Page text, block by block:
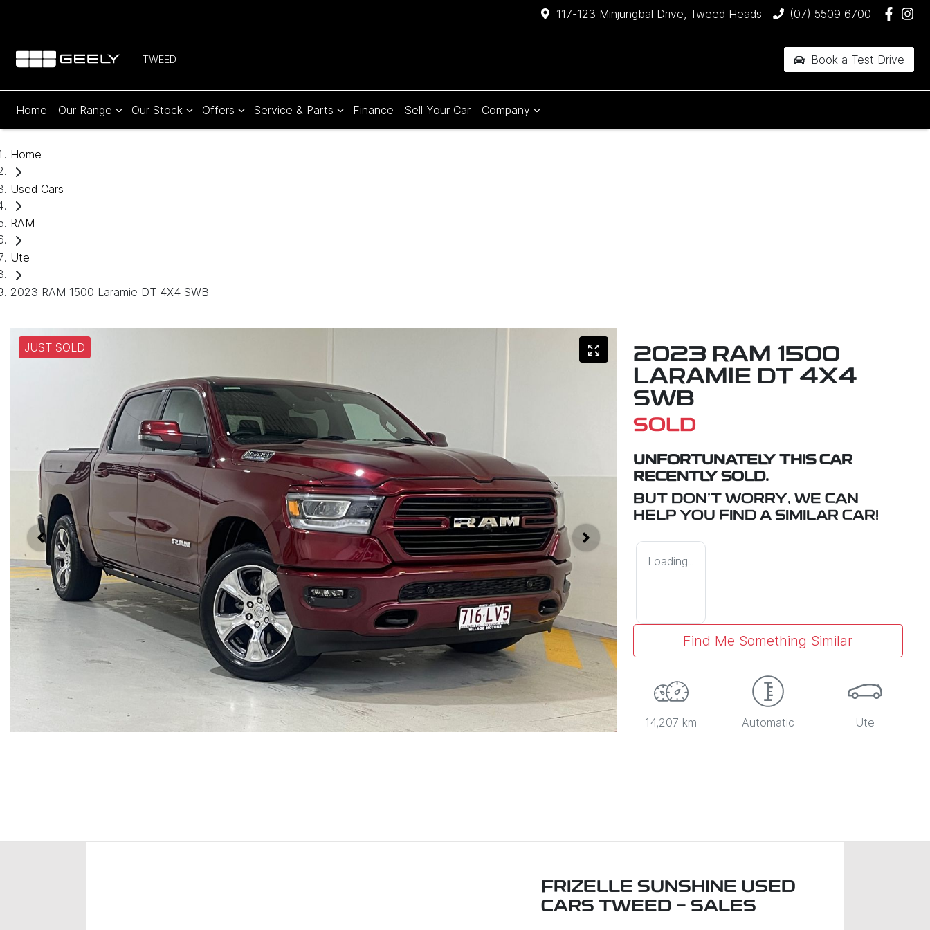
117-123 Minjungbal Drive, Tweed Heads (07) 5509 6700
TWEED Book a Test Drive
Home Our Range Our Stock Offers Service & Parts Finance Sell Your Car Company
Home
Used Cars
RAM
Ute
2023 RAM 1500 Laramie DT 4X4 SWB
JUST SOLD
2023 RAM 1500
LARAMIE DT 4X4
SWB
SOLD
UNFORTUNATELY THIS CAR
RECENTLY SOLD.
BUT DON'T WORRY, WE CAN
HELP YOU FIND A SIMILAR CAR!
Loading...
Find Me Something Similar
14,207 km Automatic Ute
FRIZELLE SUNSHINE USED
CARS TWEED - SALES